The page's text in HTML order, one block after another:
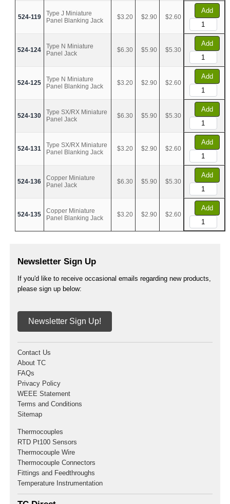
524-119
Type J Miniature
Panel Blanking Jack
$3.20 $2.90 $2.60
Add
524-124
Type N Miniature
Panel Jack
$6.30 $5.90 $5.30
Add
524-125
Type N Miniature
Panel Blanking Jack
$3.20 $2.90 $2.60
Add
524-130
Type SX/RX Miniature
Panel Jack
$6.30 $5.90 $5.30
Add
524-131
Type SX/RX Miniature
Panel Blanking Jack
$3.20 $2.90 $2.60
Add
524-136
Copper Miniature
Panel Jack
$6.30 $5.90 $5.30
Add
524-135
Copper Miniature
Panel Blanking Jack
$3.20 $2.90 $2.60
Add
Newsletter Sign Up
If you'd like to receive occasional emails regarding new products,
please sign up below:
Newsletter Sign Up!
Contact Us
About TC
FAQs
Privacy Policy
WEEE Statement
Terms and Conditions
Sitemap
Thermocouples
RTD Pt100 Sensors
Thermocouple Wire
Thermocouple Connectors
Fittings and Feedthroughs
Temperature Instrumentation